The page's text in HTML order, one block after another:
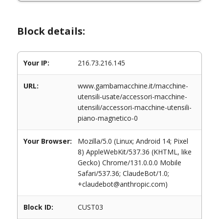
Block details:
Your IP: 216.73.216.145
URL:
www.gambamacchine.it/macchine-
utensili-usate/accessori-macchine-
utensili/accessori-macchine-utensili-
piano-magnetico-0
Your Browser:
Mozilla/5.0 (Linux; Android 14; Pixel
8) AppleWebKit/537.36 (KHTML, like
Gecko) Chrome/131.0.0.0 Mobile
Safari/537.36; ClaudeBot/1.0;
+claudebot@anthropic.com)
Block ID: CUST03